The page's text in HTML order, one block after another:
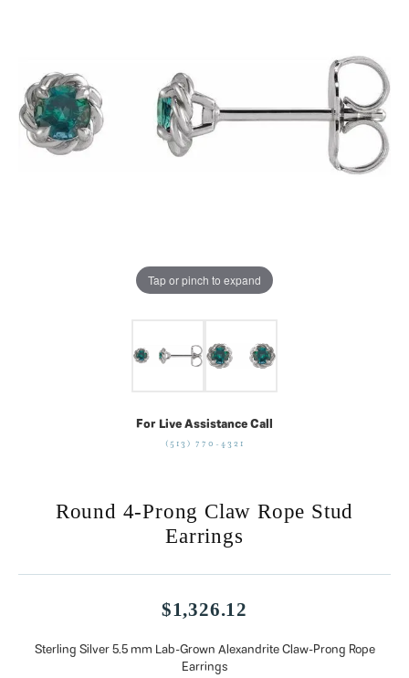
Tap or pinch to expand
For Live Assistance Call
(513) 770-4321
Round 4-Prong Claw Rope Stud
Earrings
$1,326.12
Sterling Silver 5.5 mm Lab-Grown Alexandrite Claw-Prong Rope
Earrings